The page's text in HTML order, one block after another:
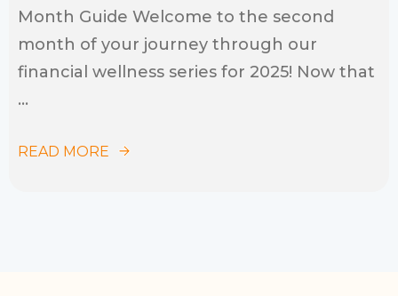
Month Guide Welcome to the second
month of your journey through our
financial wellness series for 2025! Now that
...
READ MORE